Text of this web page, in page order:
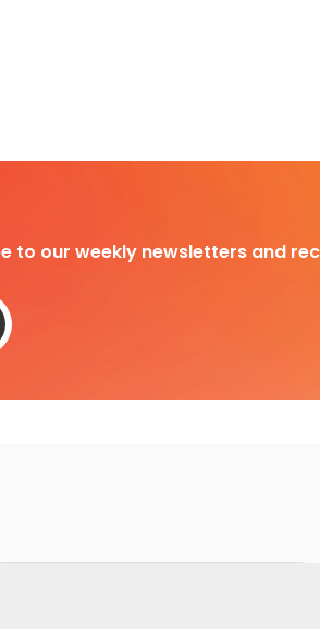
to our weekly newsletters and